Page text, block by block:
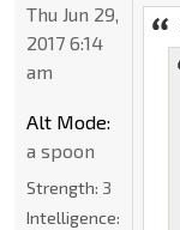
Thu Jun 29,
2017 6:14
am
Alt Mode:
a spoon
Strength: 3
Intelligence: